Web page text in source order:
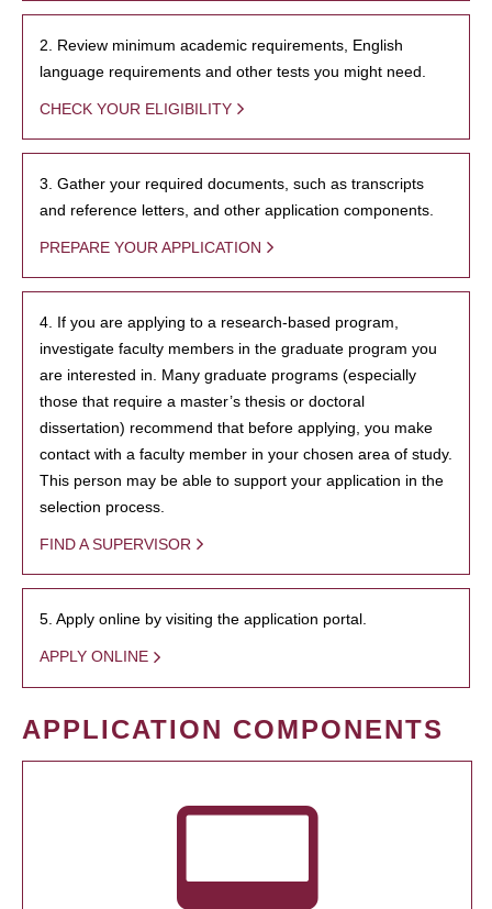
2. Review minimum academic requirements, English
language requirements and other tests you might need.
CHECK YOUR ELIGIBILITY
3. Gather your required documents, such as transcripts
and reference letters, and other application components.
PREPARE YOUR APPLICATION
4. If you are applying to a research-based program,
investigate faculty members in the graduate program you
are interested in. Many graduate programs (especially
those that require a master’s thesis or doctoral
dissertation) recommend that before applying, you make
contact with a faculty member in your chosen area of study.
This person may be able to support your application in the
selection process.
FIND A SUPERVISOR
5. Apply online by visiting the application portal.
APPLY ONLINE
APPLICATION COMPONENTS